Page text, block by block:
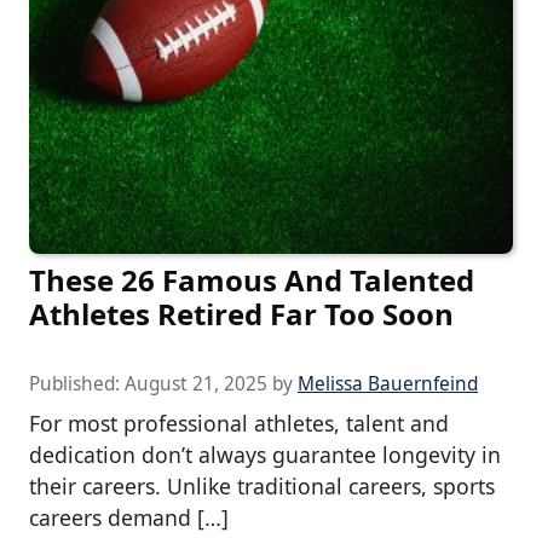
These 26 Famous And Talented
Athletes Retired Far Too Soon
Published: August 21, 2025 by Melissa Bauernfeind
For most professional athletes, talent and
dedication don’t always guarantee longevity in
their careers. Unlike traditional careers, sports
careers demand […]